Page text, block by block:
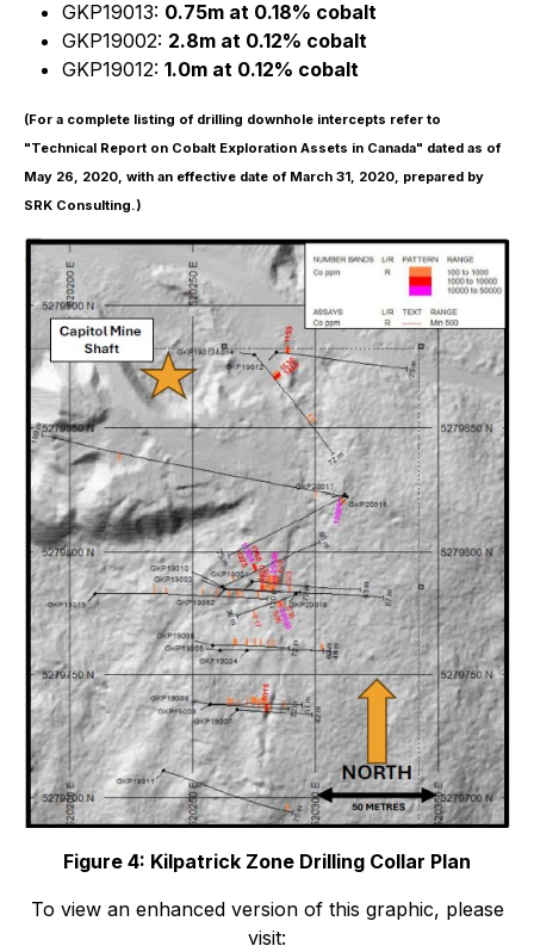
GKP19013: 0.75m at 0.18% cobalt
GKP19002: 2.8m at 0.12% cobalt
GKP19012: 1.0m at 0.12% cobalt
(For a complete listing of drilling downhole intercepts refer to
"Technical Report on Cobalt Exploration Assets in Canada" dated as of
May 26, 2020, with an effective date of March 31, 2020, prepared by
SRK Consulting.)
Figure 4: Kilpatrick Zone Drilling Collar Plan
To view an enhanced version of this graphic, please
visit: